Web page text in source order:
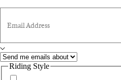
Email Address
Riding Style